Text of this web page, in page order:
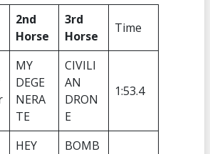
2nd
Horse
3rd
Horse
Time
MY
DEGE
NERA
TE
CIVILI
AN
DRON
E
1:53.4
HEY
BOMB